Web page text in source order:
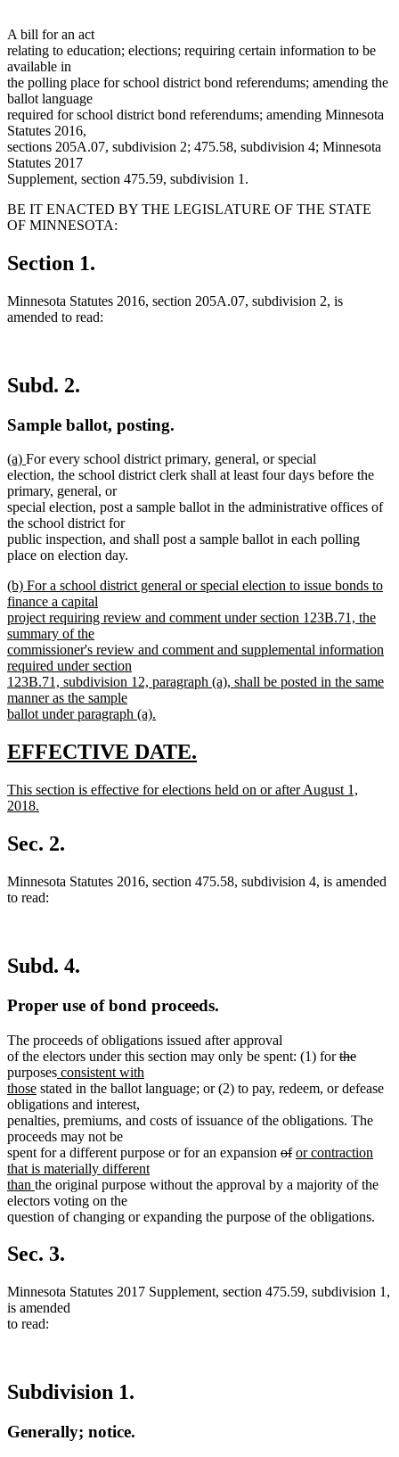
A bill for an act
relating to education; elections; requiring certain information to be
available in
the polling place for school district bond referendums; amending the
ballot language
required for school district bond referendums; amending Minnesota
Statutes 2016,
sections 205A.07, subdivision 2; 475.58, subdivision 4; Minnesota
Statutes 2017
Supplement, section 475.59, subdivision 1.
BE IT ENACTED BY THE LEGISLATURE OF THE STATE
OF MINNESOTA:
Section 1.
Minnesota Statutes 2016, section 205A.07, subdivision 2, is
amended to read:
Subd. 2.
Sample ballot, posting.
new
text
begin
(a) new
text
end
For every school district primary, general, or special
election, the school district clerk shall at least four days before the
primary, general, or
special election, post a sample ballot in the administrative offices of
the school district for
public inspection, and shall post a sample ballot in each polling
place on election day.
new
text
begin
(b) For a school district general or special election to issue bonds to
finance a capital
project requiring review and comment under section 123B.71, the
summary of the
commissioner's review and comment and supplemental information
required under section
123B.71, subdivision 12, paragraph (a), shall be posted in the same
manner as the sample
ballot under paragraph (a).
text
end
new
begin
EFFECTIVE DATE.
end
new
text
This section is effective for elections held on or after August 1,
2018.
text
end
Sec. 2.
Minnesota Statutes 2016, section 475.58, subdivision 4, is amended
to read:
Subd. 4.
Proper use of bond proceeds.
The proceeds of obligations issued after approval
of the electors under this section may only be spent: (1) fordeleted
begin
thedeleted
end
purposesnew
text
begin
consistent with
thosenew
text
end
stated in the ballot language; or (2) to pay, redeem, or defease
obligations and interest,
penalties, premiums, and costs of issuance of the obligations. The
proceeds may not be
spent for a different purpose or for an expansion deleted
begin
ofdeleted
end
new
begin
or contraction
that is materially different
than new
text
end
the original purpose without the approval by a majority of the
electors voting on the
question of changing or expanding the purpose of the obligations.
Sec. 3.
Minnesota Statutes 2017 Supplement, section 475.59, subdivision 1,
is amended
to read:
Subdivision 1.
Generally; notice.